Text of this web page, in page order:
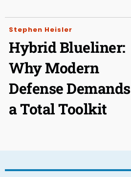
Stephen Heisler
Hybrid Blueliner:
Why Modern
Defense Demands
a Total Toolkit